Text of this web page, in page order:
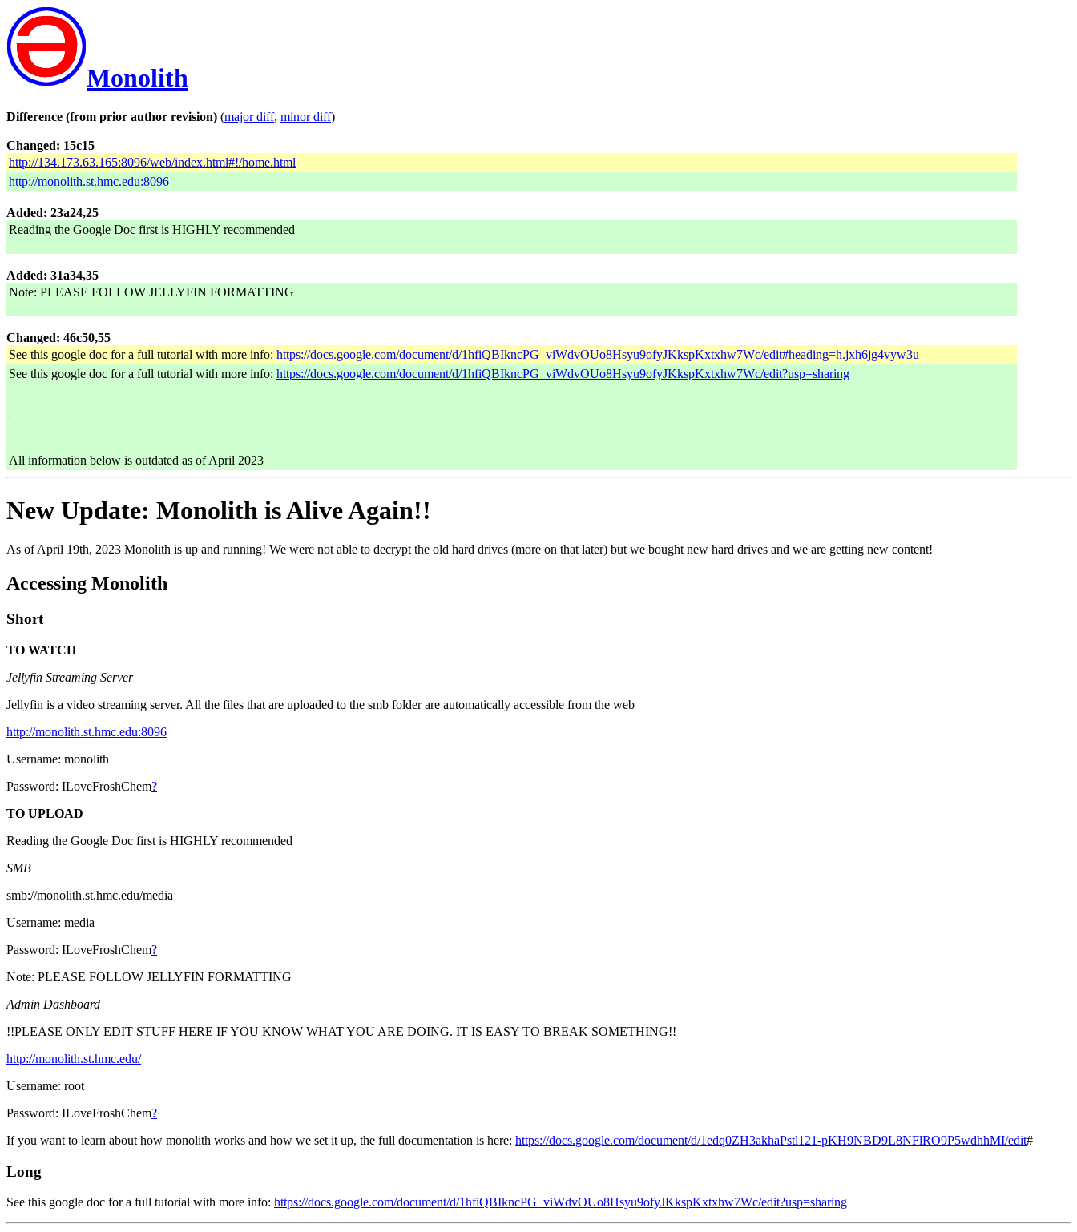
Monolith
Difference (from prior author revision) (major diff, minor diff)
Changed: 15c15
http://134.173.63.165:8096/web/index.html#!/home.html
http://monolith.st.hmc.edu:8096
Added: 23a24,25
Reading the Google Doc first is HIGHLY recommended
Added: 31a34,35
Note: PLEASE FOLLOW JELLYFIN FORMATTING
Changed: 46c50,55
See this google doc for a full tutorial with more info: https://docs.google.com/document/d/1hfiQBIkncPG_viWdvOUo8Hsyu9ofyJKkspKxtxhw7Wc/edit#heading=h.jxh6jg4vyw3u
See this google doc for a full tutorial with more info: https://docs.google.com/document/d/1hfiQBIkncPG_viWdvOUo8Hsyu9ofyJKkspKxtxhw7Wc/edit?usp=sharing
All information below is outdated as of April 2023
New Update: Monolith is Alive Again!!
As of April 19th, 2023 Monolith is up and running! We were not able to decrypt the old hard drives (more on that later) but we bought new hard drives and we are getting new content!
Accessing Monolith
Short
TO WATCH
Jellyfin Streaming Server
Jellyfin is a video streaming server. All the files that are uploaded to the smb folder are automatically accessible from the web
http://monolith.st.hmc.edu:8096
Username: monolith
Password: ILoveFroshChem?
TO UPLOAD
Reading the Google Doc first is HIGHLY recommended
SMB
smb://monolith.st.hmc.edu/media
Username: media
Password: ILoveFroshChem?
Note: PLEASE FOLLOW JELLYFIN FORMATTING
Admin Dashboard
!!PLEASE ONLY EDIT STUFF HERE IF YOU KNOW WHAT YOU ARE DOING. IT IS EASY TO BREAK SOMETHING!!
http://monolith.st.hmc.edu/
Username: root
Password: ILoveFroshChem?
If you want to learn about how monolith works and how we set it up, the full documentation is here: https://docs.google.com/document/d/1edq0ZH3akhaPstl121-pKH9NBD9L8NFlRO9P5wdhhMI/edit#
Long
See this google doc for a full tutorial with more info: https://docs.google.com/document/d/1hfiQBIkncPG_viWdvOUo8Hsyu9ofyJKkspKxtxhw7Wc/edit?usp=sharing